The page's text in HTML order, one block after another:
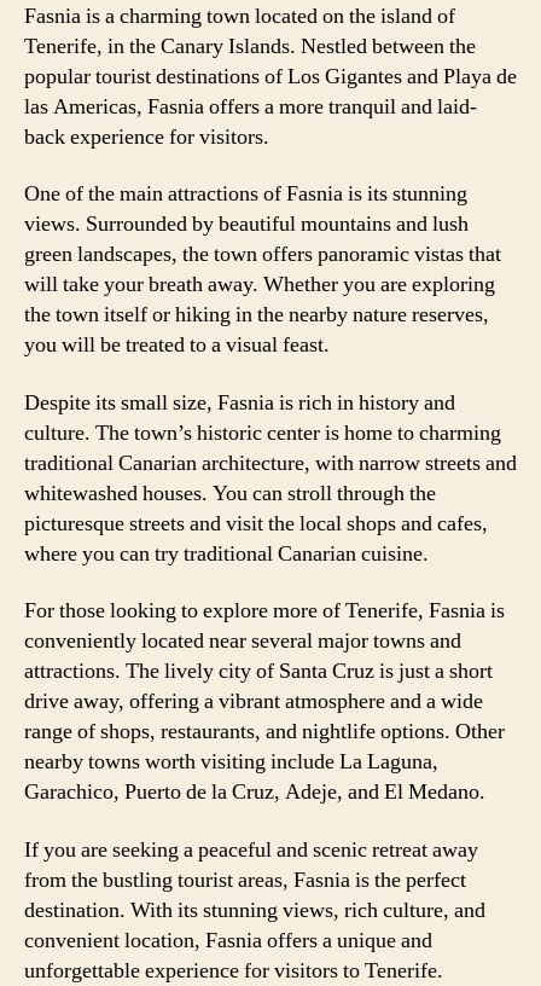
Fasnia is a charming town located on the island of
Tenerife, in the Canary Islands. Nestled between the
popular tourist destinations of Los Gigantes and Playa de
las Americas, Fasnia offers a more tranquil and laid-
back experience for visitors.
One of the main attractions of Fasnia is its stunning
views. Surrounded by beautiful mountains and lush
green landscapes, the town offers panoramic vistas that
will take your breath away. Whether you are exploring
the town itself or hiking in the nearby nature reserves,
you will be treated to a visual feast.
Despite its small size, Fasnia is rich in history and
culture. The town’s historic center is home to charming
traditional Canarian architecture, with narrow streets and
whitewashed houses. You can stroll through the
picturesque streets and visit the local shops and cafes,
where you can try traditional Canarian cuisine.
For those looking to explore more of Tenerife, Fasnia is
conveniently located near several major towns and
attractions. The lively city of Santa Cruz is just a short
drive away, offering a vibrant atmosphere and a wide
range of shops, restaurants, and nightlife options. Other
nearby towns worth visiting include La Laguna,
Garachico, Puerto de la Cruz, Adeje, and El Medano.
If you are seeking a peaceful and scenic retreat away
from the bustling tourist areas, Fasnia is the perfect
destination. With its stunning views, rich culture, and
convenient location, Fasnia offers a unique and
unforgettable experience for visitors to Tenerife.